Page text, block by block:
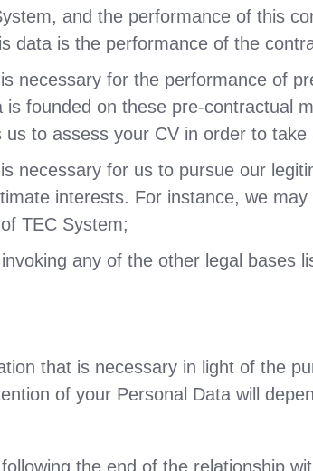
and the performance of this
data is the performance of the
necessary for the performance of
founded on these pre-contractual
to assess your CV in order to
necessary for us to pursue our
interests. For instance, we
TEC System;
any of the other legal bases
that is necessary in light of the
of your Personal Data will
the end of the relationship